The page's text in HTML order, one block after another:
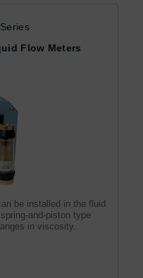
Flow Meters
be installed in the fluid
and-piston type
in viscosity.